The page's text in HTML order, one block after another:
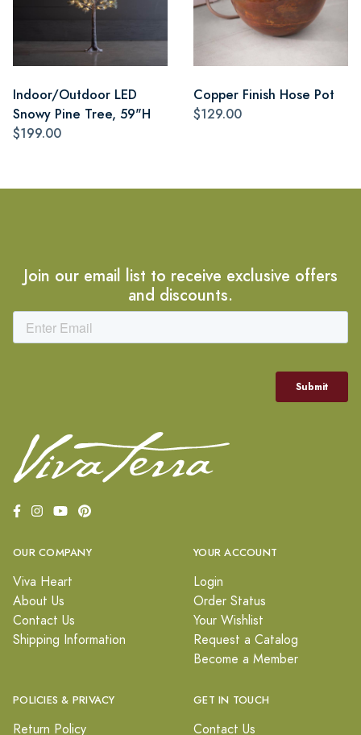
Indoor/Outdoor LED
Snowy Pine Tree, 59"H
$199.00
Copper Finish Hose Pot
$129.00
Join our email list to receive exclusive offers
and discounts.
OUR COMPANY
Viva Heart
About Us
Contact Us
Shipping Information
YOUR ACCOUNT
Login
Order Status
Your Wishlist
Request a Catalog
Become a Member
POLICIES & PRIVACY
Return Policy
GET IN TOUCH
Contact Us